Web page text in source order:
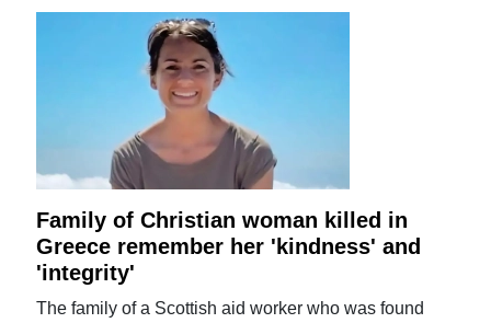
Family of Christian woman killed in
Greece remember her 'kindness' and
'integrity'
The family of a Scottish aid worker who was found